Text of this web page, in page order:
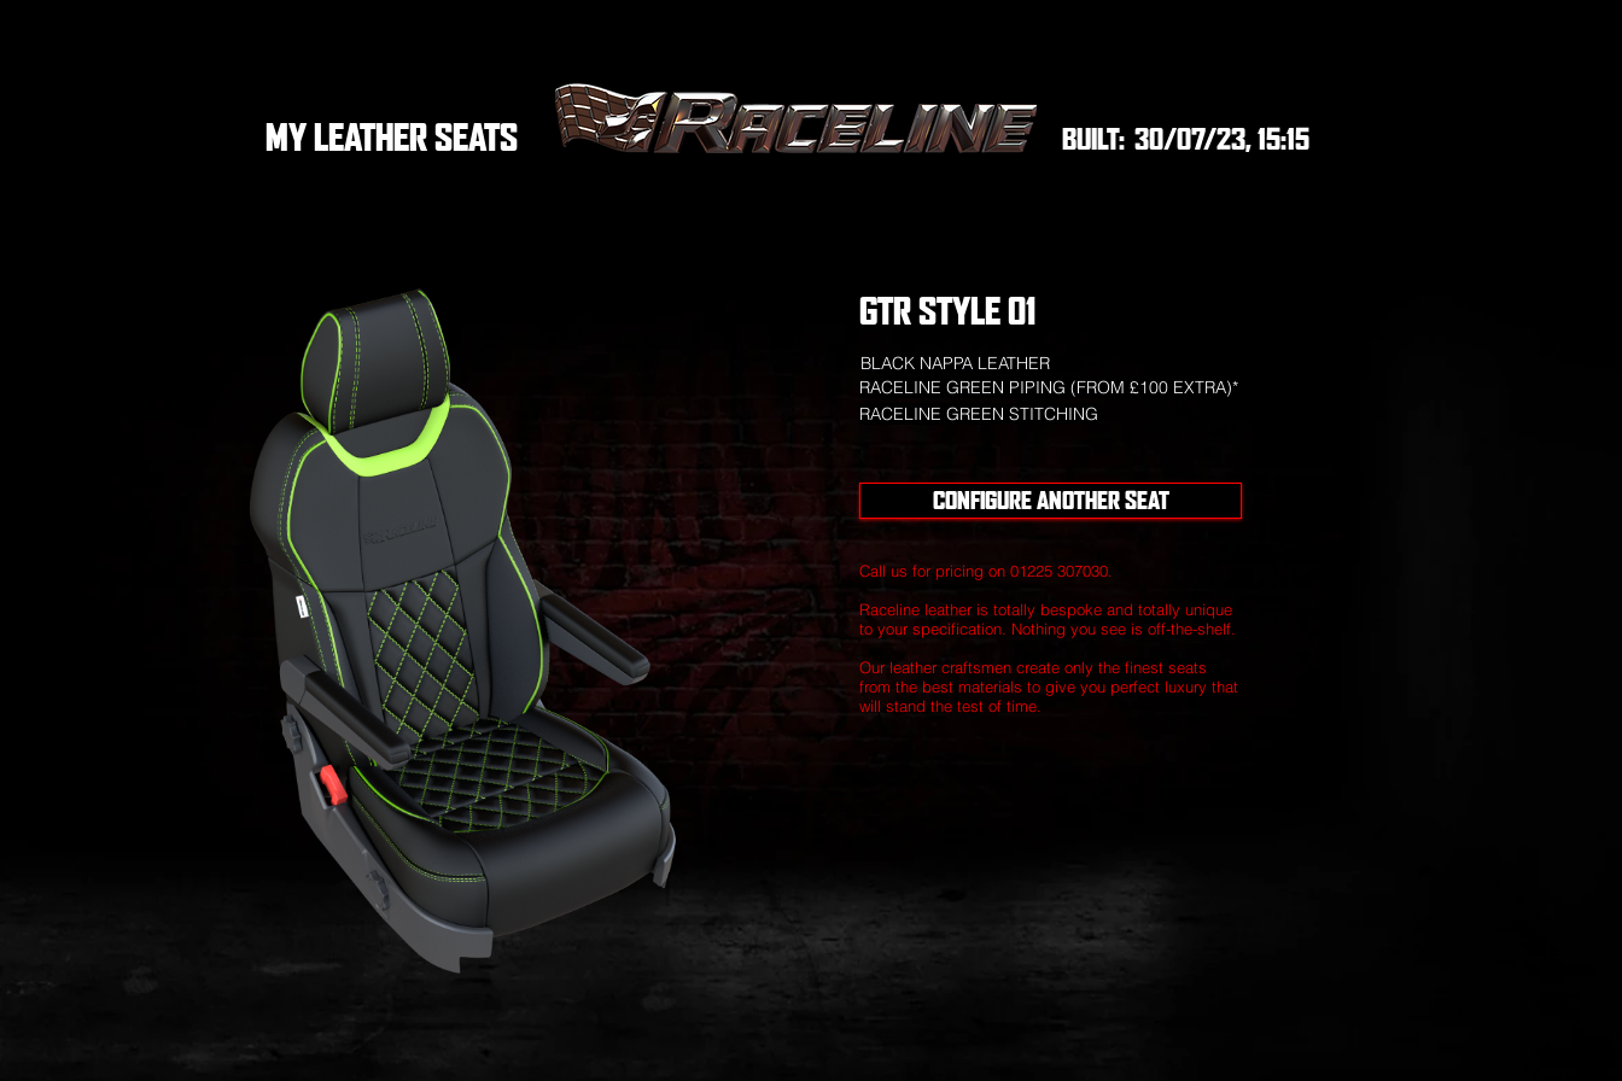
MY LEATHER SEATS 30/07/23, 15:15
BUILT:
GTR STYLE 01
BLACK NAPPA LEATHER
RACELINE GREEN PIPING (FROM £100 EXTRA)*
RACELINE GREEN STITCHING
CONFIGURE ANOTHER SEAT
Call us for pricing on 01225 307030.
Raceline leather is totally bespoke and totally unique
to your specification. Nothing you see is off-the-shelf.
Our leather craftsmen create only the finest seats
from the best materials to give you perfect luxury that
will stand the test of time.